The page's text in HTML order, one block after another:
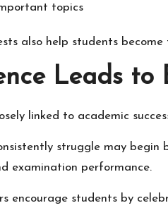
topics
also help students
Leads to
linked to academic
struggle may
examination performance.
encourage students by